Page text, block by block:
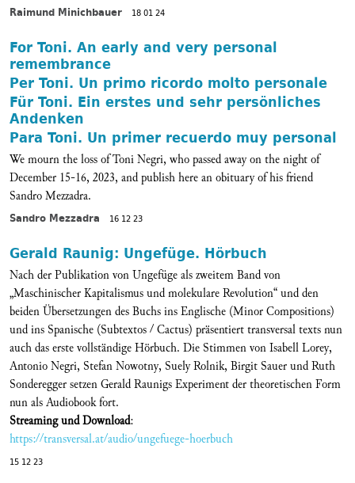
Raimund Minichbauer 18 01 24
For Toni. An early and very personal
remembrance
Per Toni. Un primo ricordo molto personale
Für Toni. Ein erstes und sehr persönliches
Andenken
Para Toni. Un primer recuerdo muy personal
We mourn the loss of Toni Negri, who passed away on the night of
December 15-16, 2023, and publish here an obituary of his friend
Sandro Mezzadra.
Sandro Mezzadra 16 12 23
Gerald Raunig: Ungefüge. Hörbuch
Nach der Publikation von Ungefüge als zweitem Band von
„Maschinischer Kapitalismus und molekulare Revolution“ und den
beiden Übersetzungen des Buchs ins Englische (Minor Compositions)
und ins Spanische (Subtextos / Cactus) präsentiert transversal texts nun
auch das erste vollständige Hörbuch. Die Stimmen von Isabell Lorey,
Antonio Negri, Stefan Nowotny, Suely Rolnik, Birgit Sauer und Ruth
Sonderegger setzen Gerald Raunigs Experiment der theoretischen Form
nun als Audiobook fort.
Streaming und Download:
https://transversal.at/audio/ungefuege-hoerbuch
15 12 23